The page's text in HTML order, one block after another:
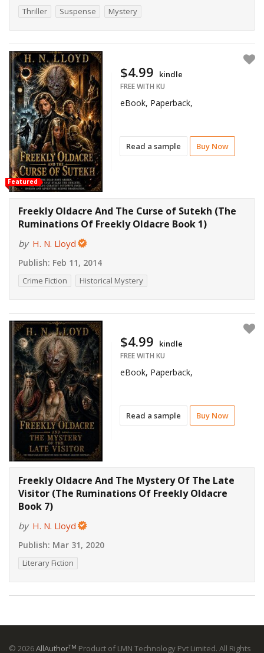
Thriller Suspense Mystery
Featured
Read a sample Buy Now
$4.99 kindle
FREE WITH KU
eBook, Paperback,
Freekly Oldacre And The Curse of Sutekh (The
Ruminations Of Freekly Oldacre Book 1)
by H. N. Lloyd
Publish: Feb 11, 2014
Crime Fiction Historical Mystery
Read a sample Buy Now
$4.99 kindle
FREE WITH KU
eBook, Paperback,
Freekly Oldacre And The Mystery Of The Late
Visitor (The Ruminations Of Freekly Oldacre
Book 7)
by H. N. Lloyd
Publish: Mar 31, 2020
Literary Fiction
© 2026AllAuthorTM Product of LMN Technology Pvt Limited. All Rights